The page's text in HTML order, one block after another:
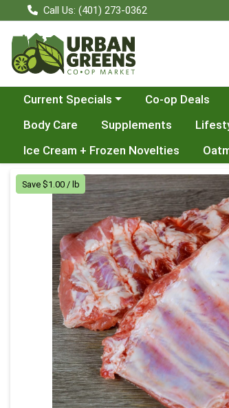
Call Us: (401) 273-0362
Choose a category menu
Current Specials Co-op Deals
Body Care
Supplements
Ice Cream + Frozen Novelties
Product Details Page
Save $1.00 / lb